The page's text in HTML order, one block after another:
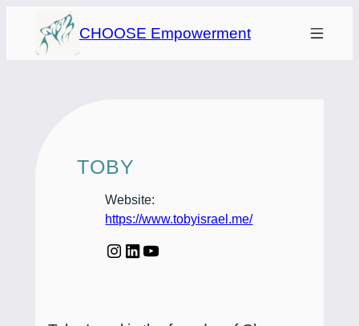
CHOOSE Empowerment
TOBY
Website:
https://www.tobyisrael.me/